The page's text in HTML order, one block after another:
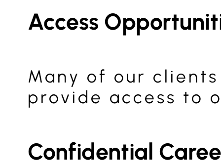
Access
Many of our
provide access to
Confidential